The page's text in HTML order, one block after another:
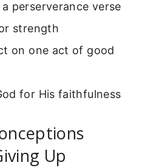
perserverance verse
strength
on one act of good
for His faithfulness
Up